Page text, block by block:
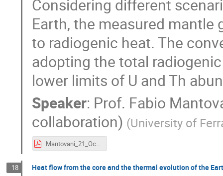
Considering different
Earth, the measured
to radiogenic heat. The
adopting the total
lower limits of U and Th
Speaker: Prof. Fabio
collaboration) (University of
Mantovani_21_Oct_19.pdf
18 Heat flow from the core and the thermal evolution of the